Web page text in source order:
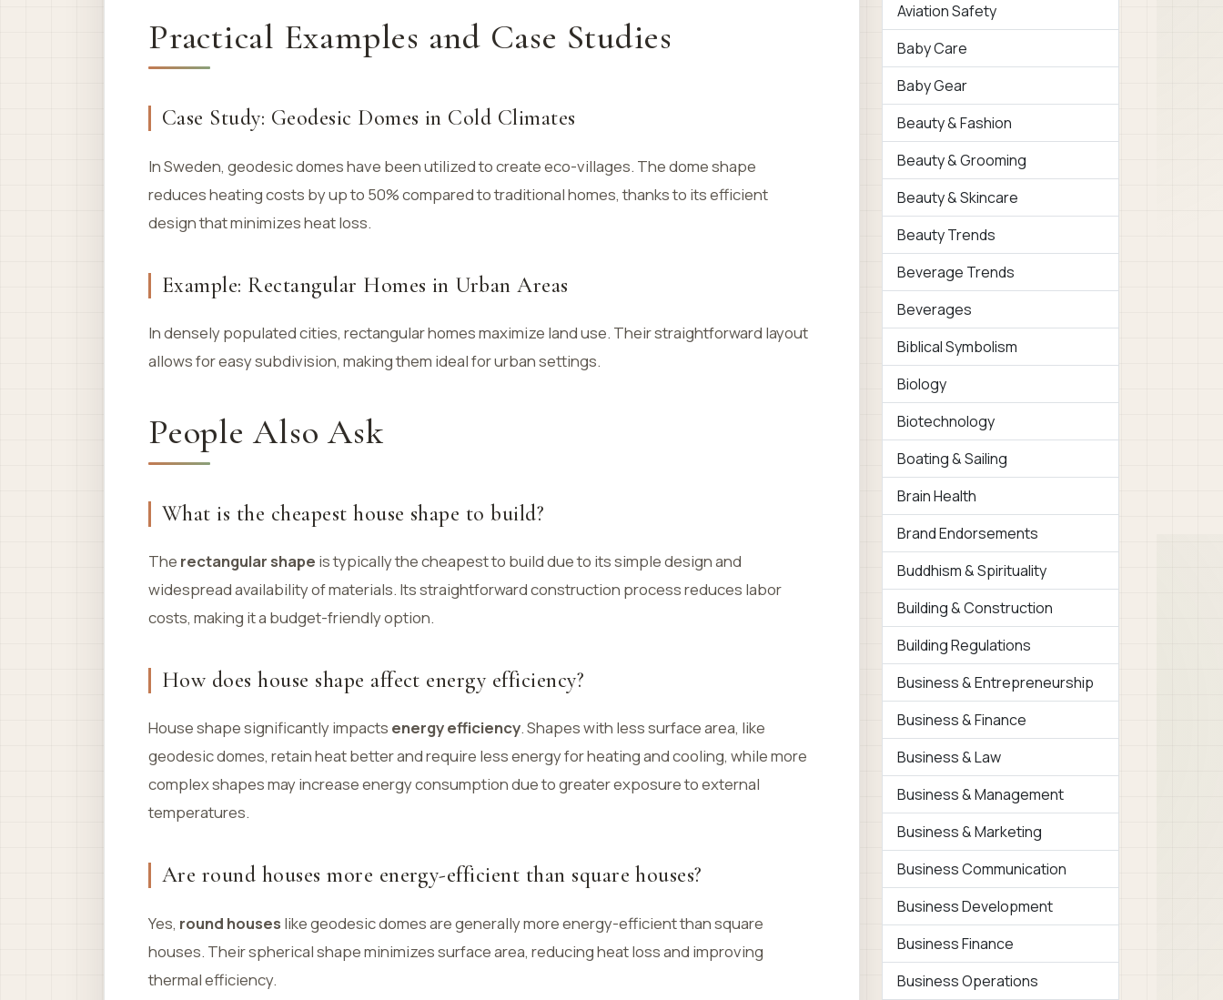
Practical Examples and Case Studies
Case Study: Geodesic Domes in Cold Climates
In Sweden, geodesic domes have been utilized to create eco-villages. The dome shape
reduces heating costs by up to 50% compared to traditional homes, thanks to its efficient
design that minimizes heat loss.
Example: Rectangular Homes in Urban Areas
In densely populated cities, rectangular homes maximize land use. Their straightforward layout
allows for easy subdivision, making them ideal for urban settings.
People Also Ask
What is the cheapest house shape to build?
The rectangular shape is typically the cheapest to build due to its simple design and
widespread availability of materials. Its straightforward construction process reduces labor
costs, making it a budget-friendly option.
How does house shape affect energy efficiency?
House shape significantly impacts energy efficiency. Shapes with less surface area, like
geodesic domes, retain heat better and require less energy for heating and cooling, while more
complex shapes may increase energy consumption due to greater exposure to external
temperatures.
Are round houses more energy-efficient than square houses?
Yes, round houses like geodesic domes are generally more energy-efficient than square
houses. Their spherical shape minimizes surface area, reducing heat loss and improving
thermal efficiency.
Aviation Safety
Baby Care
Baby Gear
Beauty & Fashion
Beauty & Grooming
Beauty & Skincare
Beauty Trends
Beverage Trends
Beverages
Biblical Symbolism
Biology
Biotechnology
Boating & Sailing
Brain Health
Brand Endorsements
Buddhism & Spirituality
Building & Construction
Building Regulations
Business & Entrepreneurship
Business & Finance
Business & Law
Business & Management
Business & Marketing
Business Communication
Business Development
Business Finance
Business Operations